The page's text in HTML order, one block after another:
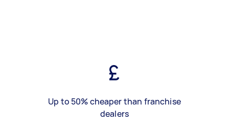
Up to 50% cheaper than franchise
dealers